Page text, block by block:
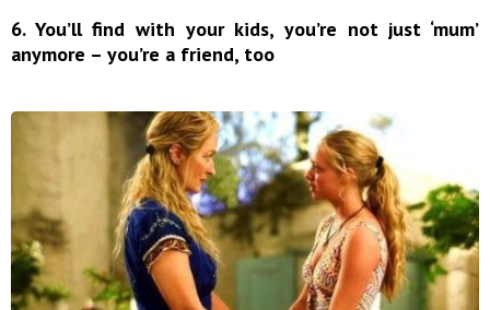
6. You’ll find with your kids, you’re not just ‘mum’
anymore – you’re a friend, too